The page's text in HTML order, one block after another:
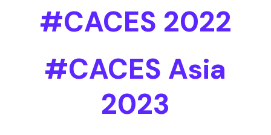
#CACES 2022
#CACES Asia
2023